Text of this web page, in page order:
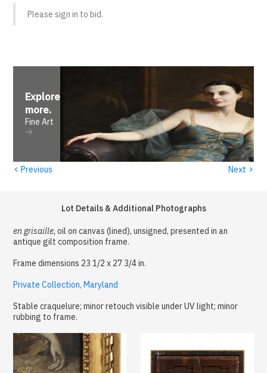
Please sign in to bid.
Explore
more.
Fine Art
‹ Previous Next ›
Lot Details & Additional Photographs
en grisaille, oil on canvas (lined), unsigned, presented in an
antique gilt composition frame.
Frame dimensions 23 1/2 x 27 3/4 in.
Private Collection, Maryland
Stable craquelure; minor retouch visible under UV light; minor
rubbing to frame.